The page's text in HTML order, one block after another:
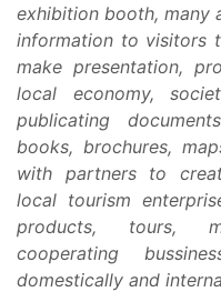
exhibition booth,
information to visitors
make presentation,
local economy,
publicating
books, brochures,
with partners to
local tourism
products, tours,
cooperating
domestically and